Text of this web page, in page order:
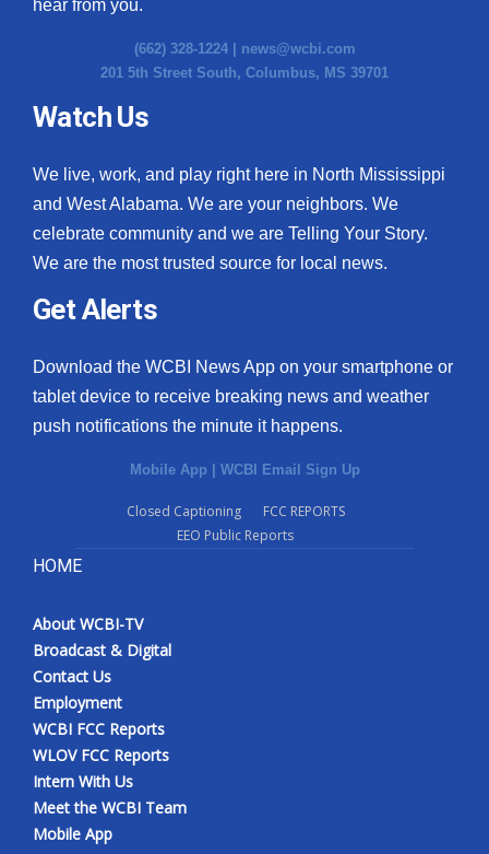
hear from you.
(662) 328-1224 | news@wcbi.com
201 5th Street South, Columbus, MS 39701
Watch Us
We live, work, and play right here in North Mississippi
and West Alabama. We are your neighbors. We
celebrate community and we are Telling Your Story.
We are the most trusted source for local news.
Get Alerts
Download the WCBI News App on your smartphone or
tablet device to receive breaking news and weather
push notifications the minute it happens.
Mobile App | WCBI Email Sign Up
Closed Captioning
FCC REPORTS
EEO Public Reports
HOME
About WCBI-TV
Broadcast & Digital
Contact Us
Employment
WCBI FCC Reports
WLOV FCC Reports
Intern With Us
Meet the WCBI Team
Mobile App